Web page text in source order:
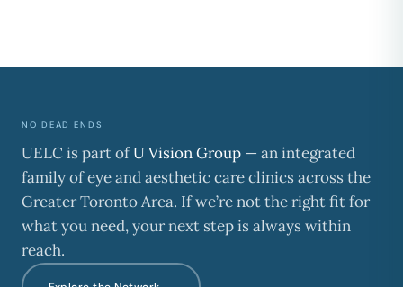
NO DEAD ENDS
UELC is part ofU Vision Group — an integrated
family of eye and aesthetic care clinics across the
Greater Toronto Area. If we’re not the right fit for
what you need, your next step is always within
reach.